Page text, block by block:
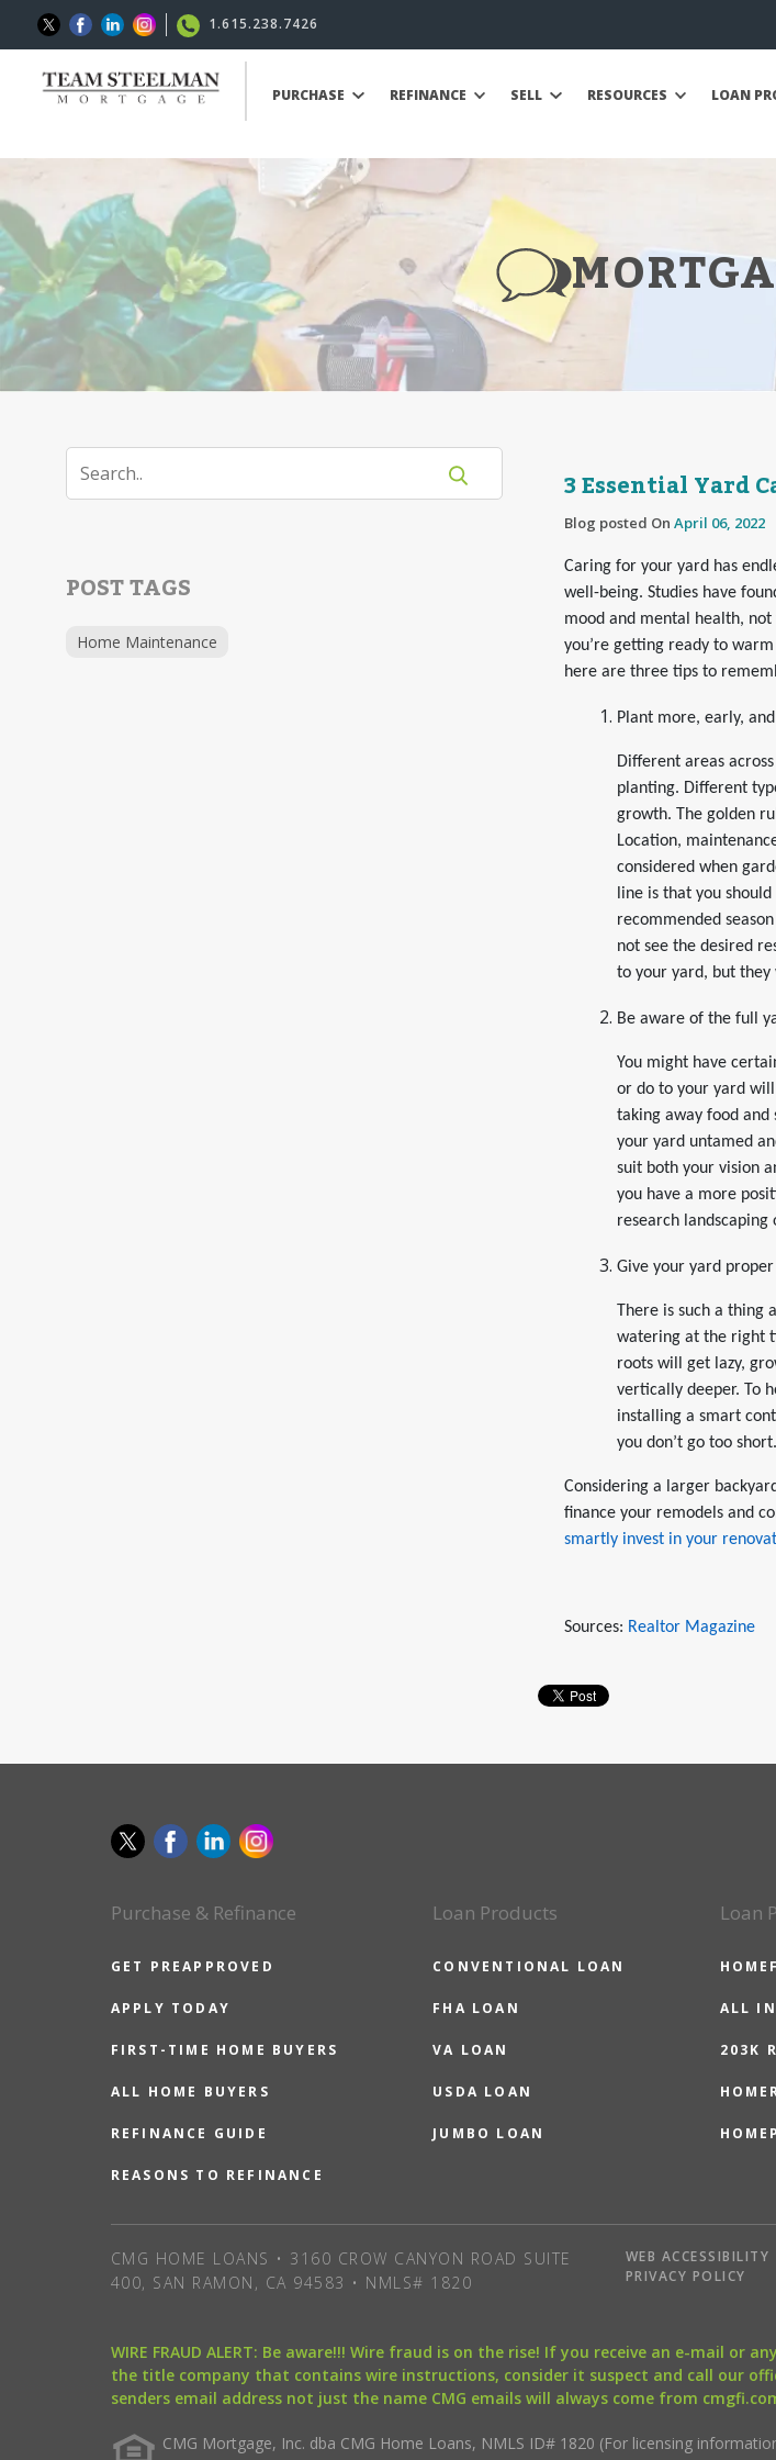
1.615.238.7426
PURCHASE REFINANCE SELL RESOURCES LOAN
POST TAGS
Home Maintenance
3 Essential Yard
Blog posted On April 06, 2022
Caring for your yard has
well-being. Studies have
mood and mental health,
you’re getting ready to
here are three tips to
Plant more, early,
Different areas
planting. Different
growth. The golden
Location,
considered when
line is that you
recommended
not see the desired
to your yard, but
Be aware of the full
You might have
or do to your yard will
taking away food and
your yard untamed
suit both your vision
you have a more
research
Give your yard
There is such a thing
watering at the right
roots will get lazy,
vertically deeper. To
installing a smart
you don’t go too
Considering a larger
finance your remodels and
smartly invest in your
Sources: Realtor Magazine
Purchase & Refinance
GET PREAPPROVED
APPLY TODAY
FIRST-TIME HOME BUYERS
ALL HOME BUYERS
REFINANCE GUIDE
REASONS TO REFINANCE
Loan Products
CONVENTIONAL LOAN
FHA LOAN
VA LOAN
USDA LOAN
JUMBO LOAN
Loan
ALL
203K
CMG HOME LOANS • 3160 CROW CANYON ROAD SUITE
400, SAN RAMON, CA 94583 • NMLS# 1820
WEB ACCESSIBILITY
PRIVACY POLICY
WIRE FRAUD ALERT: Be aware!!! Wire fraud is on the rise! If you receive an e-mail
the title company that contains wire instructions, consider it suspect and call our
senders email address not just the name CMG emails will always come from
CMG Mortgage, Inc. dba CMG Home Loans, NMLS ID# 1820 (For licensing